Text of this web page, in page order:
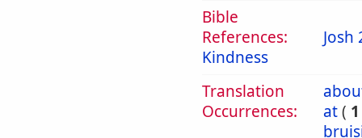
Bible
References:
Kindness
Josh
Translation
Occurrences:
at( 1